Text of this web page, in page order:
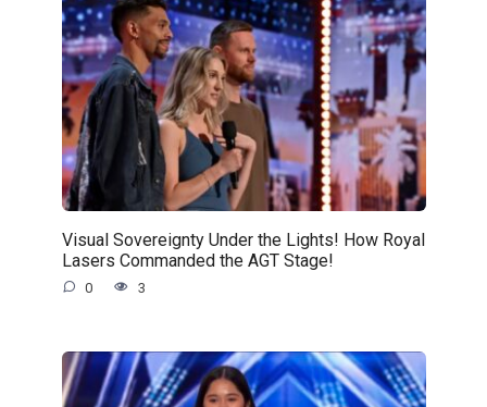
Visual Sovereignty Under the Lights! How Royal
Lasers Commanded the AGT Stage!
0 3